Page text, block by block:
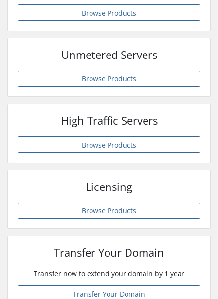
Browse Products
Unmetered Servers
Browse Products
High Traffic Servers
Browse Products
Licensing
Browse Products
Transfer Your Domain
Transfer now to extend your domain by 1 year
Transfer Your Domain